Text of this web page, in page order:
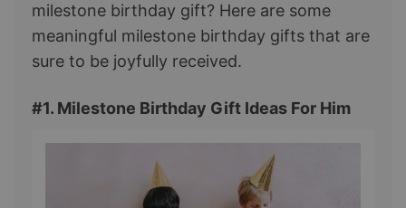
milestone birthday gift? Here are some
meaningful milestone birthday gifts that are
sure to be joyfully received.
#1. Milestone Birthday Gift Ideas For Him